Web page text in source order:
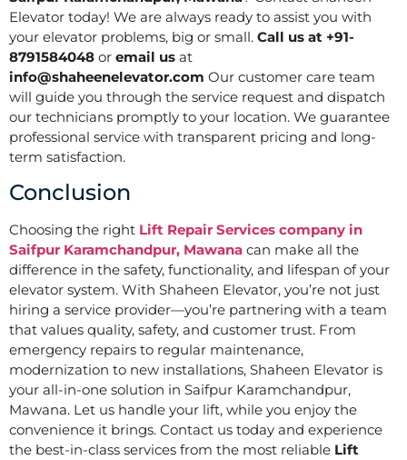
Elevator today! We are always ready to assist you with
your elevator problems, big or small. Call us at +91-
8791584048 or email us at
info@shaheenelevator.com Our customer care team
will guide you through the service request and dispatch
our technicians promptly to your location. We guarantee
professional service with transparent pricing and long-
term satisfaction.
Conclusion
Choosing the right Lift Repair Services company in
Saifpur Karamchandpur, Mawana can make all the
difference in the safety, functionality, and lifespan of your
elevator system. With Shaheen Elevator, you’re not just
hiring a service provider—you’re partnering with a team
that values quality, safety, and customer trust. From
emergency repairs to regular maintenance,
modernization to new installations, Shaheen Elevator is
your all-in-one solution in Saifpur Karamchandpur,
Mawana. Let us handle your lift, while you enjoy the
convenience it brings. Contact us today and experience
the best-in-class services from the most reliable Lift